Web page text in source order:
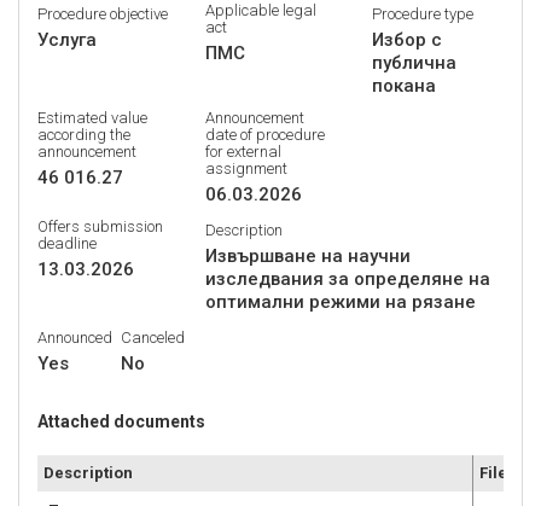
Procedure objective
Услуга
Applicable legal
act
ПМС
Procedure type
Избор с
публична
покана
Estimated value
according the
announcement
46 016.27
Announcement
date of procedure
for external
assignment
06.03.2026
Offers submission
deadline
13.03.2026
Description
Извършване на научни
изследвания за определяне на
оптимални режими на рязане
Announced
Yes
Canceled
No
Attached documents
Description File